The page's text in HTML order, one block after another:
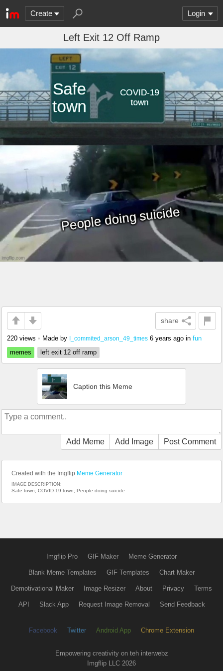
Create Login
Left Exit 12 Off Ramp
share
220 views • Made by I_commited_arson_49_times 6 years ago in fun
memes
left exit 12 off ramp
Caption this Meme
Add Meme Add Image Post Comment
Created with the Imgflip Meme Generator
IMAGE DESCRIPTION:
Safe town; COVID-19 town; People doing suicide
Imgflip Pro GIF Maker Meme Generator
Blank Meme Templates GIF Templates Chart Maker
Demotivational Maker Image Resizer About Privacy Terms
API Slack App Request Image Removal Send Feedback
Facebook Twitter Android App Chrome Extension
Empowering creativity on teh interwebz
Imgflip LLC 2026